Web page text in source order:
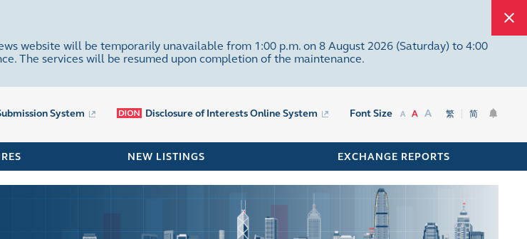
website will be temporarily unavailable from 1:00 p.m. on 8 August 2026 (Saturday) to 4:00
The services will be resumed upon completion of the maintenance.
System Disclosure of Interests Online System Font Size A A A 繁 简
NEW LISTINGS EXCHANGE REPORTS